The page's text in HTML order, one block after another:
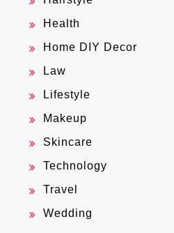
Health
Home DIY Decor
Law
Lifestyle
Makeup
Skincare
Technology
Travel
Wedding